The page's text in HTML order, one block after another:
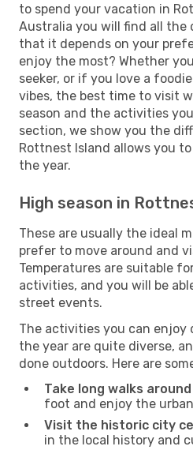
to spend your vacation in
Australia you will find all the
that it depends on your
enjoy the most? Whether
seeker, or if you love a
vibes, the best time to visit
season and the activities
section, we show you the
Rottnest Island allows you
the year.
High season in
These are usually the ideal
prefer to move around and
Temperatures are suitable
activities, and you will be
street events.
The activities you can
the year are quite diverse,
done outdoors. Here are
Take long walks
foot and enjoy the
Visit the historic city
in the local history and